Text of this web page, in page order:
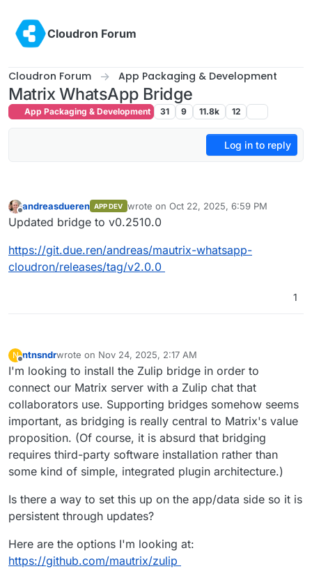
Cloudron Forum
Cloudron Forum App Packaging & Development
Matrix WhatsApp Bridge
App Packaging & Development 31 9 11.8k 12
Log in to reply
Offline
andreasdueren APP DEV wrote on Oct 22, 2025, 6:59 PM
last edited by
Updated bridge to v0.2510.0
https://git.due.ren/andreas/mautrix-whatsapp-
cloudron/releases/tag/v2.0.0
1
N
Offline
ntnsndrwrote on Nov 24, 2025, 2:17 AM
last edited by
I'm looking to install the Zulip bridge in order to
connect our Matrix server with a Zulip chat that
collaborators use. Supporting bridges somehow seems
important, as bridging is really central to Matrix's value
proposition. (Of course, it is absurd that bridging
requires third-party software installation rather than
some kind of simple, integrated plugin architecture.)
Is there a way to set this up on the app/data side so it is
persistent through updates?
Here are the options I'm looking at:
https://github.com/mautrix/zulip